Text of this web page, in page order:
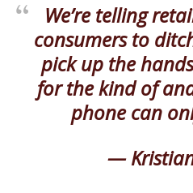
We’re telling
consumers to
pick up the
for the kind of
phone can
—